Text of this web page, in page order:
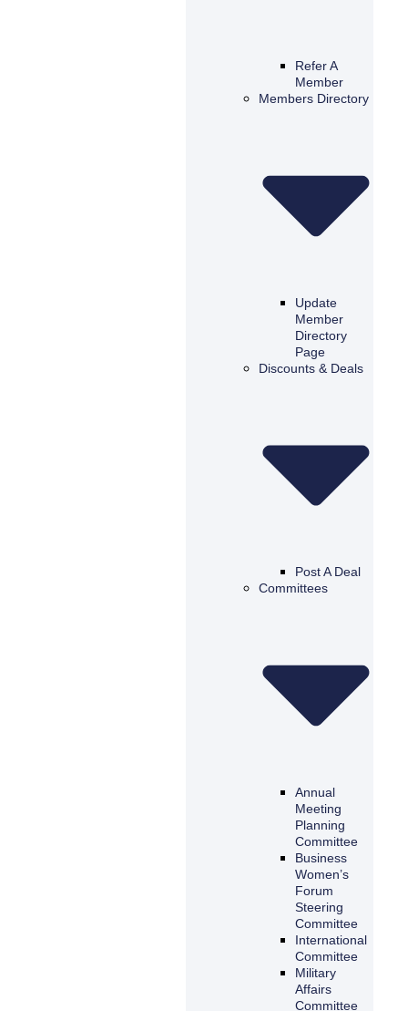
Refer A
Member
Members Directory
Update
Member
Directory
Page
Discounts & Deals
Post A Deal
Committees
Annual
Meeting
Planning
Committee
Business
Women’s
Forum
Steering
Committee
International
Committee
Military
Affairs
Committee